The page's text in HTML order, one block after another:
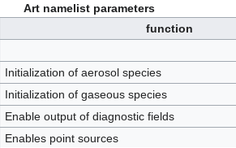
Art namelist parameters
function
Initialization of aerosol species
Initialization of gaseous species
Enable output of diagnostic fields
Enables point sources